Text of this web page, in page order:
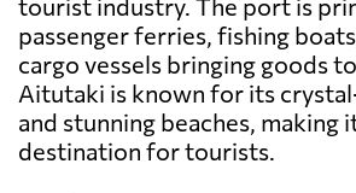
tourist industry. The port is
passenger ferries, fishing
cargo vessels bringing goods
Aitutaki is known for its
and stunning beaches, making
destination for tourists.